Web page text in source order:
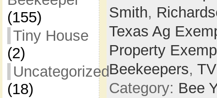
(155)
Tiny House
(2)
Uncategorized
(18)
Smith,
Texas Ag
Property
Beekeepers,
Category: Bee